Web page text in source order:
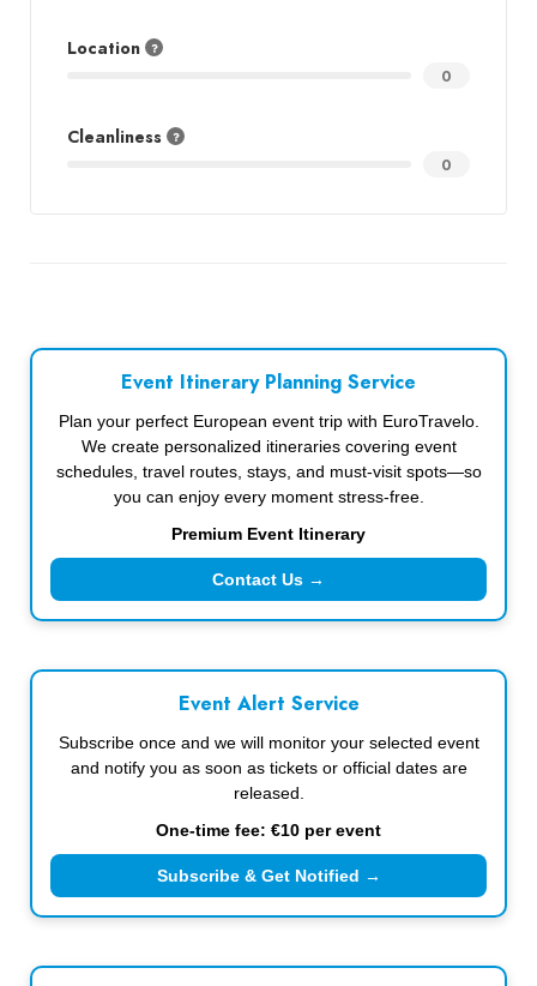
Location
0
Cleanliness
0
Event Itinerary Planning Service
Plan your perfect European event trip with EuroTravelo.
We create personalized itineraries covering event
schedules, travel routes, stays, and must-visit spots—so
you can enjoy every moment stress-free.
Premium Event Itinerary
Contact Us →
Event Alert Service
Subscribe once and we will monitor your selected event
and notify you as soon as tickets or official dates are
released.
One-time fee: €10 per event
Subscribe & Get Notified →